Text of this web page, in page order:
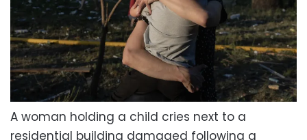
A woman holding a child cries next to a
residential building damaged following a